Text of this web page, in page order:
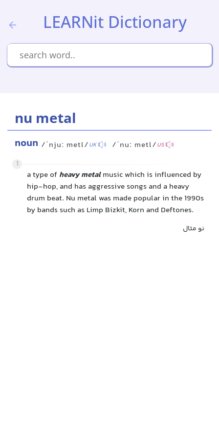
LEARNit Dictionary
nu metal
noun /ˈnjuː metl/UK /ˈnuː metl/US
1
a type of heavy metalmusic which is influenced by
hip-hop, and has aggressive songs and a heavy
drum beat. Nu metal was made popular in the 1990s
by bands such as Limp Bizkit, Korn and Deftones.
نو متال